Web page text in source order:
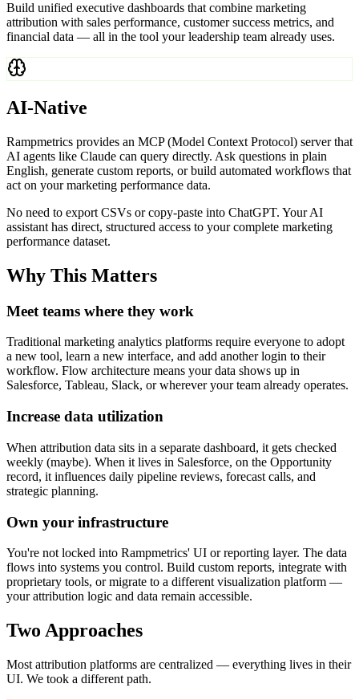
Build unified executive dashboards that combine marketing
attribution with sales performance, customer success metrics, and
financial data — all in the tool your leadership team already uses.
AI-Native
Rampmetrics provides an MCP (Model Context Protocol) server that
AI agents like Claude can query directly. Ask questions in plain
English, generate custom reports, or build automated workflows that
act on your marketing performance data.
No need to export CSVs or copy-paste into ChatGPT. Your AI
assistant has direct, structured access to your complete marketing
performance dataset.
Why This Matters
Meet teams where they work
Traditional marketing analytics platforms require everyone to adopt
a new tool, learn a new interface, and add another login to their
workflow. Flow architecture means your data shows up in
Salesforce, Tableau, Slack, or wherever your team already operates.
Increase data utilization
When attribution data sits in a separate dashboard, it gets checked
weekly (maybe). When it lives in Salesforce, on the Opportunity
record, it influences daily pipeline reviews, forecast calls, and
strategic planning.
Own your infrastructure
You're not locked into Rampmetrics' UI or reporting layer. The data
flows into systems you control. Build custom reports, integrate with
proprietary tools, or migrate to a different visualization platform —
your attribution logic and data remain accessible.
Two Approaches
Most attribution platforms are centralized — everything lives in their
UI. We took a different path.